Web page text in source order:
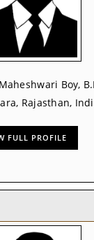
Boy,
Rajasthan,
FULL PROFILE